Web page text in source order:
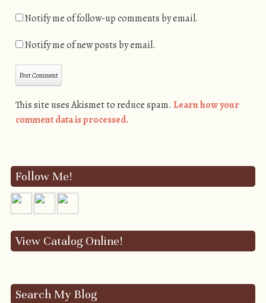
Notify me of follow-up comments by email.
Notify me of new posts by email.
This site uses Akismet to reduce spam. Learn how your
comment data is processed.
Follow Me!
View Catalog Online!
Search My Blog